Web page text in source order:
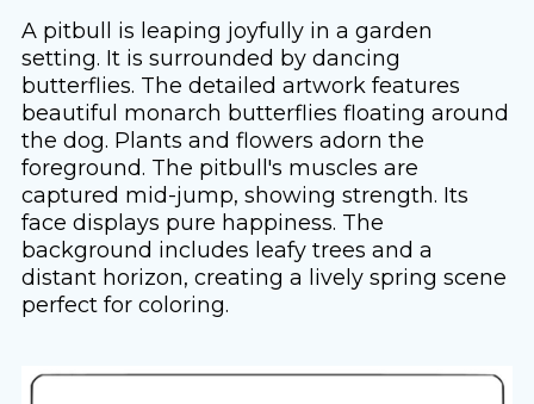
A pitbull is leaping joyfully in a garden
setting. It is surrounded by dancing
butterflies. The detailed artwork features
beautiful monarch butterflies floating around
the dog. Plants and flowers adorn the
foreground. The pitbull's muscles are
captured mid-jump, showing strength. Its
face displays pure happiness. The
background includes leafy trees and a
distant horizon, creating a lively spring scene
perfect for coloring.